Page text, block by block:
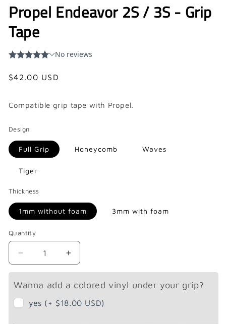
Propel Endeavor 2S / 3S - Grip
Tape
Regular
$42.00 USD
Compatible grip tape with Propel.
Design
Full Grip Honeycomb Waves
Tiger
Thickness
1mm without foam 3mm with foam
Quantity
Decrease
quantity
Propel
Endeavor
2S
Increase
quantity
Propel
Endeavor
Wanna add a colored vinyl under your grip?
yes (+ $18.00 USD)